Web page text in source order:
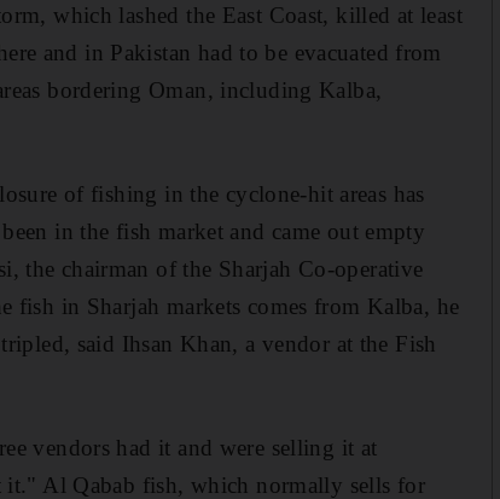
which lashed the East Coast, killed at least
and in Pakistan had to be evacuated from
bordering Oman, including Kalba,
of fishing in the cyclone-hit areas has
in the fish market and came out empty
the chairman of the Sharjah Co-operative
fish in Sharjah markets comes from Kalba, he
said Ihsan Khan, a vendor at the Fish
vendors had it and were selling it at
it." Al Qabab fish, which normally sells for